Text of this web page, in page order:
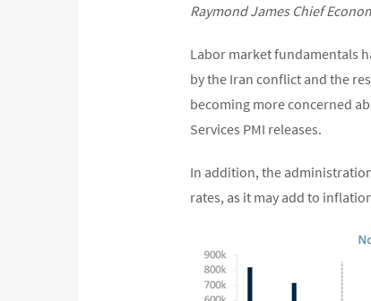
Raymond James Chief
Labor market fundamentals
by the Iran conflict and the
becoming more concerned
Services PMI releases.
In addition, the
rates, as it may add to